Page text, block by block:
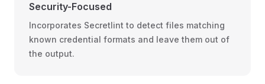
Security-Focused
Incorporates Secretlint to detect files matching
known credential formats and leave them out of
the output.